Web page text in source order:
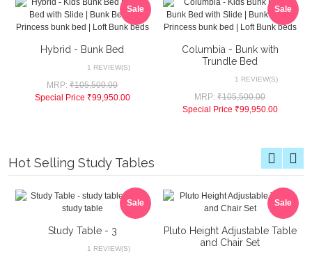
Sale
Hybrid - Bunk Bed
1 REVIEW(S)
MRP: ₹105,500.00
Special Price ₹99,950.00
Sale
Columbia - Bunk with
Trundle Bed
1 REVIEW(S)
MRP: ₹105,500.00
Special Price ₹99,950.00
Hot Selling Study Tables
Sale
Study Table - 3
1 REVIEW(S)
Sale
Pluto Height Adjustable Table
and Chair Set